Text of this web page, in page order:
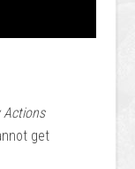
Actions
get